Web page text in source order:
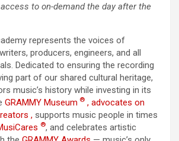
to on-demandthe day afterthe
represents the voices of
producers, engineers, and all
Dedicated to ensuring the recording
part of our shared cultural heritage,
music’s history while investing in its
GRAMMY Museum ® , advocates on
, supports music people in times
®, and celebrates artistic